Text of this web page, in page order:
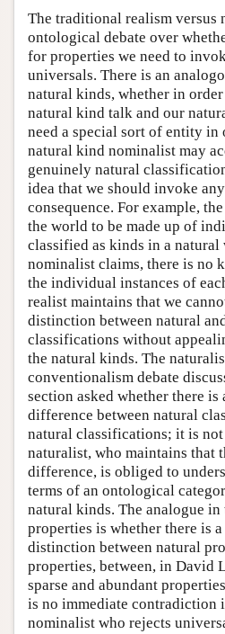
The traditional realism versus
ontological debate over
for properties we need to
universals. There is an
natural kinds, whether in
natural kind talk and our
need a special sort of entity in
natural kind nominalist may
genuinely natural
idea that we should invoke
consequence. For example,
the world to be made up of
classified as kinds in a natural
nominalist claims, there is no
the individual instances of
realist maintains that we
distinction between natural
classifications without
the natural kinds. The
conventionalism debate
section asked whether there is
difference between natural
natural classifications; it is
naturalist, who maintains that
difference, is obliged to
terms of an ontological
natural kinds. The analogue in
properties is whether there is
distinction between natural
properties, between, in David
sparse and abundant
is no immediate contradiction
nominalist who rejects